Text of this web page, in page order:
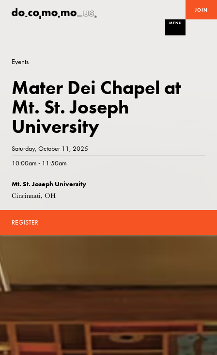
JOIN
MENU
Events
Mater Dei Chapel at
Mt. St. Joseph
University
Saturday, October 11, 2025
10:00am - 11:50am
Mt. St. Joseph University
Cincinnati, OH
REGISTER